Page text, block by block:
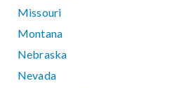
Missouri
Montana
Nebraska
Nevada